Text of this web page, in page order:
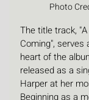
Photo
The title track,
Coming",
heart of the
released as a
Harper at her
Beginning as a